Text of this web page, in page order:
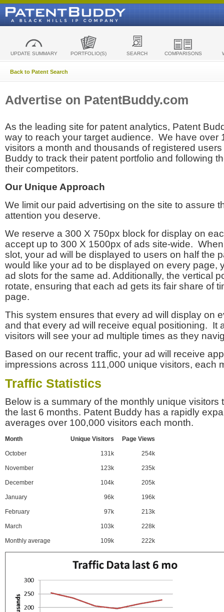
UPDATE SUMMARY PORTFOLIO(S) SEARCH COMPARISONS
Back to Patent Search
Advertise on PatentBuddy.com
As the leading site for patent analytics, Patent
way to reach your target audience. We have over
visitors a month and thousands of registered
Buddy to track their patent portfolio and following
their competitors.
Our Unique Approach
We limit our paid advertising on the site to assure
attention you deserve.
We reserve a 300 X 750px block for display on
accept up to 300 X 1500px of ads site-wide.
slot, your ad will be displayed to users on half the
would like your ad to be displayed on every page,
ad slots for the same ad. Additionally, the vertical
rotate, ensuring that each ad gets its fair share of
page.
This system ensures that every ad will display on
and that every ad will receive equal positioning. It
visitors will see your ad multiple times as they
Based on our recent traffic, your ad will receive
impressions across 111,000 unique visitors, each
Traffic Statistics
Below is a summary of the monthly unique visitors
the last 6 months. Patent Buddy has a rapidly
averages over 100,000 visitors each month.
Month Unique Visitors Page Views
October 131k 254k
November 123k 235k
December 104k 205k
January 96k 196k
February 97k 213k
March 103k 228k
Monthly average 109k 222k